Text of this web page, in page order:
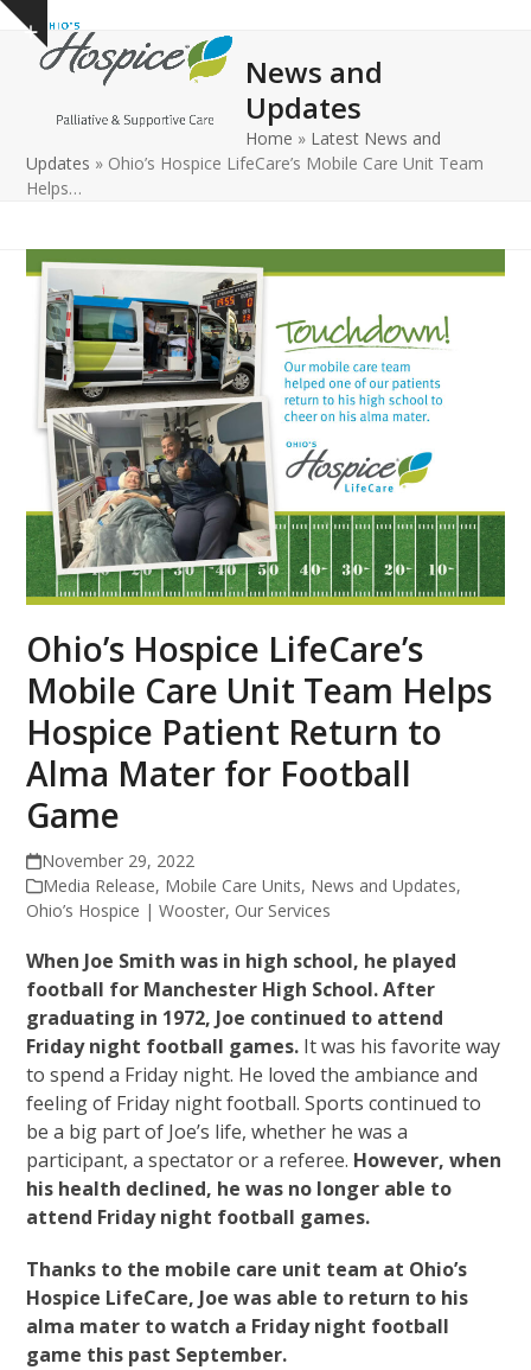
Skip
content
Show
notice
Open
mobile
Close
mobile
News and
Updates
Home » Latest News and
Updates » Ohio’s Hospice LifeCare’s Mobile Care Unit Team
Helps…
Ohio’s Hospice LifeCare’s
Mobile Care Unit Team Helps
Hospice Patient Return to
Alma Mater for Football
Game
November 29, 2022
Media Release, Mobile Care Units, News and Updates,
Ohio’s Hospice | Wooster, Our Services
When Joe Smith was in high school, he played
football for Manchester High School. After
graduating in 1972, Joe continued to attend
Friday night football games. It was his favorite way
to spend a Friday night. He loved the ambiance and
feeling of Friday night football. Sports continued to
be a big part of Joe’s life, whether he was a
participant, a spectator or a referee. However, when
his health declined, he was no longer able to
attend Friday night football games.
Thanks to the mobile care unit team at Ohio’s
Hospice LifeCare, Joe was able to return to his
alma mater to watch a Friday night football
game this past September.